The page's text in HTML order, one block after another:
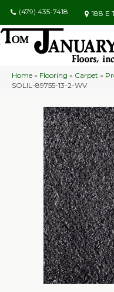
(479) 435-7418 188 E
Home » Flooring » Carpet »
SOLIL-89755-13-2-WV